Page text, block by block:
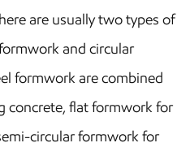
are usually two types of
and circular
formwork are combined
concrete, flat formwork for
circular formwork for